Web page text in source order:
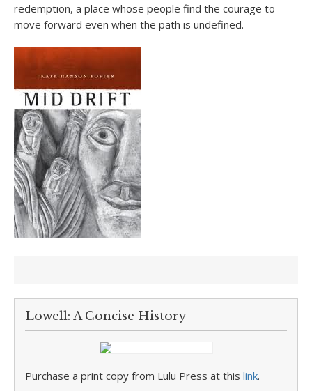
redemption, a place whose people find the courage to
move forward even when the path is undefined.
Lowell: A Concise History
Purchase a print copy from Lulu Press at this link.